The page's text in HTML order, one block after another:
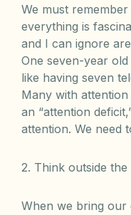
We must
everything is
and I can ignore
One seven-year
like having seven
Many with
an “attention
attention. We need
2. Think outside
When we bring our